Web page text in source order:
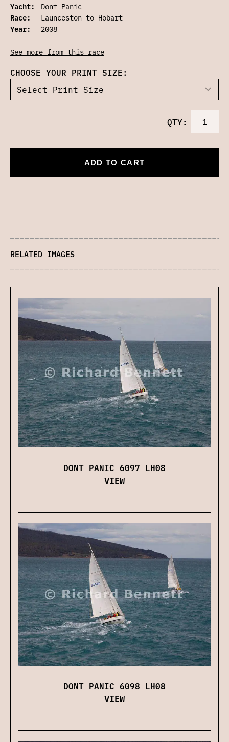
Yacht:
Dont Panic
Race:
Launceston to Hobart
Year:
2008
See more from this race
CHOOSE YOUR PRINT SIZE:
QTY:
ADD TO CART
RELATED IMAGES
DONT PANIC 6097 LH08
VIEW
DONT PANIC 6098 LH08
VIEW